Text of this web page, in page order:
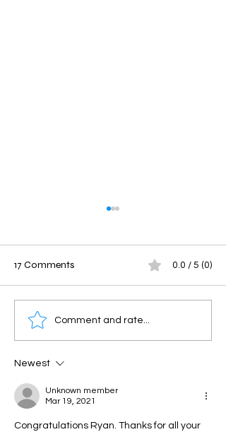
17 Comments 0.0 / 5 (0)
Comment and rate...
Newest
Unknown member
Mar 19, 2021
Congratulations Ryan. Thanks for all your